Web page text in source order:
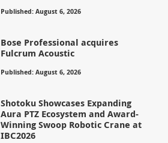
Published: August 6, 2026
Bose Professional acquires
Fulcrum Acoustic
Published: August 6, 2026
Shotoku Showcases Expanding
Aura PTZ Ecosystem and Award-
Winning Swoop Robotic Crane at
IBC2026